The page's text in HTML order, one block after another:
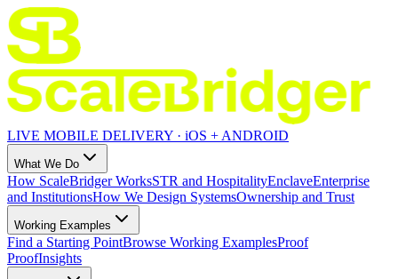
LIVE MOBILE DELIVERY · iOS + ANDROID
What We Do
How ScaleBridger WorksSTR and HospitalityEnclaveEnterprise
and InstitutionsHow We Design SystemsOwnership and Trust
Working Examples
Find a Starting PointBrowse Working ExamplesProof
ProofInsights